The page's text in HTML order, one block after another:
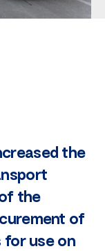
the
the
of
for use on